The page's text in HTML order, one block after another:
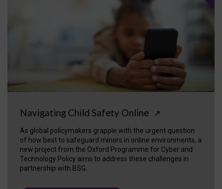
Navigating Child Safety Online ↗
As global policymakers grapple with the urgent question
of how best to safeguard minors in online environments, a
new project from the Oxford Programme for Cyber and
Technology Policy aims to address these challenges in
partnership with BSG.